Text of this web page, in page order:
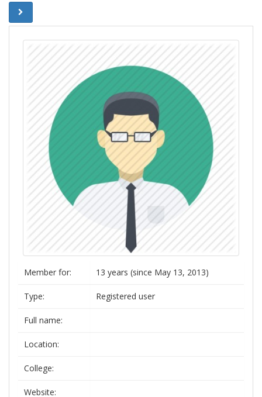
Member for: 13 years (since May 13, 2013)
Type: Registered user
Full name:
Location:
College:
Website: